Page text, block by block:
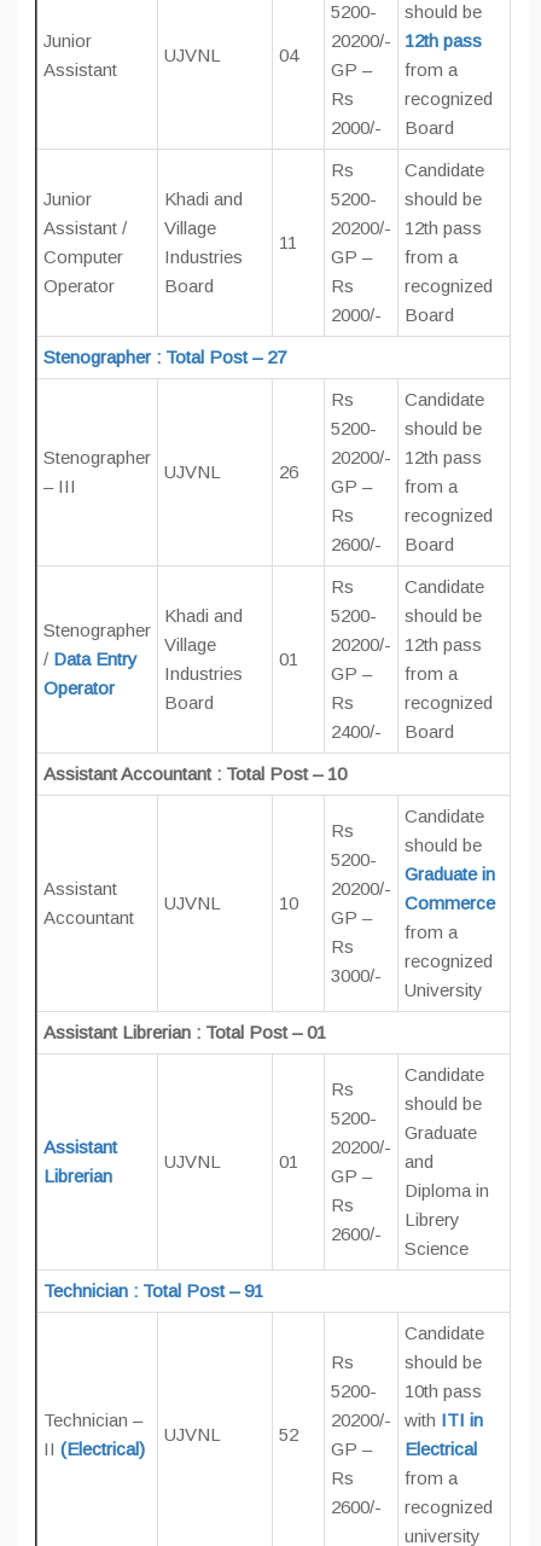
Junior
Assistant
UJVNL 04
5200-
20200/-
GP –
Rs
2000/-
should be
12th pass
from a
recognized
Board
Junior
Assistant /
Computer
Operator
Khadi and
Village
Industries
Board
11
Rs
5200-
20200/-
GP –
Rs
2000/-
Candidate
should be
12th pass
from a
recognized
Board
Stenographer : Total Post – 27
Stenographer
– III
UJVNL 26
Rs
5200-
20200/-
GP –
Rs
2600/-
Candidate
should be
12th pass
from a
recognized
Board
Stenographer
/ Data Entry
Operator
Khadi and
Village
Industries
Board
01
Rs
5200-
20200/-
GP –
Rs
2400/-
Candidate
should be
12th pass
from a
recognized
Board
Assistant Accountant : Total Post – 10
Assistant
Accountant
UJVNL 10
Rs
5200-
20200/-
GP –
Rs
3000/-
Candidate
should be
Graduate in
Commerce
from a
recognized
University
Assistant Librerian : Total Post – 01
Assistant
Librerian
UJVNL 01
Rs
5200-
20200/-
GP –
Rs
2600/-
Candidate
should be
Graduate
and
Diploma in
Librery
Science
Technician : Total Post – 91
Technician –
II (Electrical)
UJVNL 52
Rs
5200-
20200/-
GP –
Rs
2600/-
Candidate
should be
10th pass
with ITI in
Electrical
from a
recognized
university